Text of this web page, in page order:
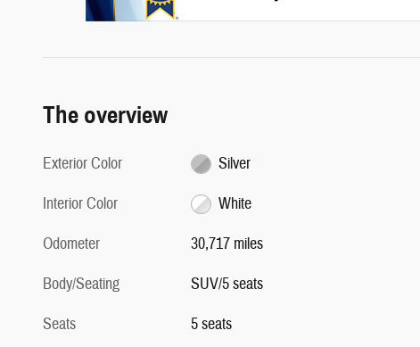
The overview
Exterior Color
Silver
Interior Color
White
Odometer
30,717 miles
Body/Seating
SUV/5 seats
Seats
5 seats